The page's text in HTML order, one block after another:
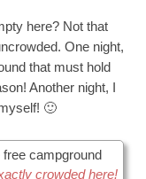
here? Not that
One night,
that must hold
Another night, I
🙂
crowded here!